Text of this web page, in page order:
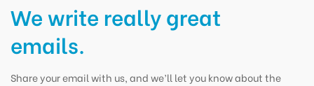
We write really great
emails.
Share your email with us, and we’ll let you know about the